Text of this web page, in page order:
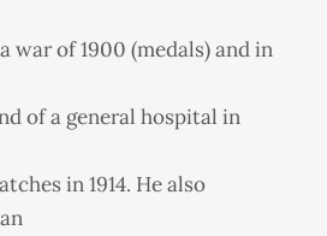
war of 1900 (medals) and in
of a general hospital in
in 1914. He also